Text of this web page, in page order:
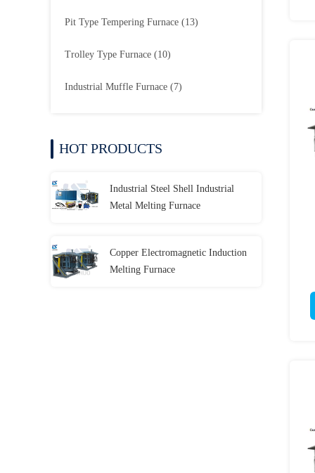
Pit Type Tempering Furnace (13)
Trolley Type Furnace (10)
Industrial Muffle Furnace (7)
HOT PRODUCTS
Industrial Steel Shell Industrial
Metal Melting Furnace
Copper Electromagnetic Induction
Melting Furnace